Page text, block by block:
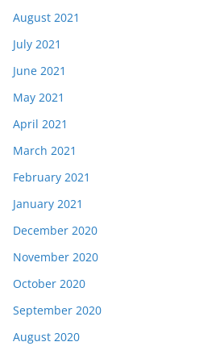
August 2021
July 2021
June 2021
May 2021
April 2021
March 2021
February 2021
January 2021
December 2020
November 2020
October 2020
September 2020
August 2020